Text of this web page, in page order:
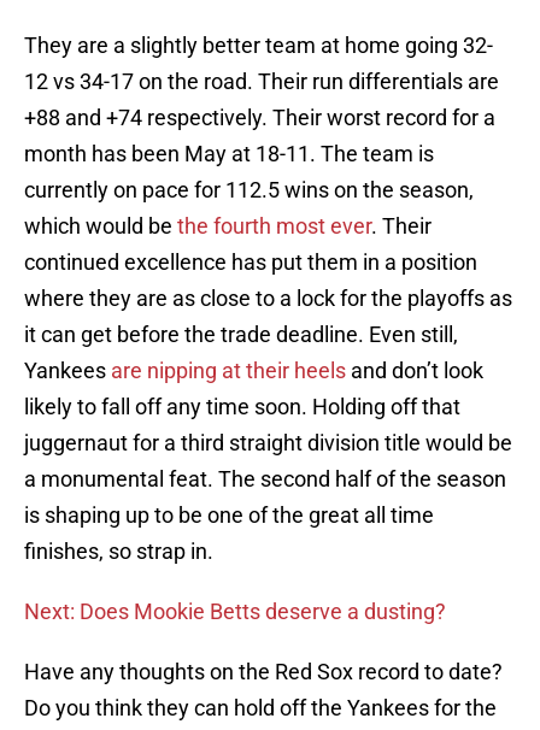
They are a slightly better team at home going 32-
12 vs 34-17 on the road. Their run differentials are
+88 and +74 respectively. Their worst record for a
month has been May at 18-11. The team is
currently on pace for 112.5 wins on the season,
which would be the fourth most ever. Their
continued excellence has put them in a position
where they are as close to a lock for the playoffs as
it can get before the trade deadline. Even still,
Yankees are nipping at their heels and don’t look
likely to fall off any time soon. Holding off that
juggernaut for a third straight division title would be
a monumental feat. The second half of the season
is shaping up to be one of the great all time
finishes, so strap in.
Next: Does Mookie Betts deserve a dusting?
Have any thoughts on the Red Sox record to date?
Do you think they can hold off the Yankees for the